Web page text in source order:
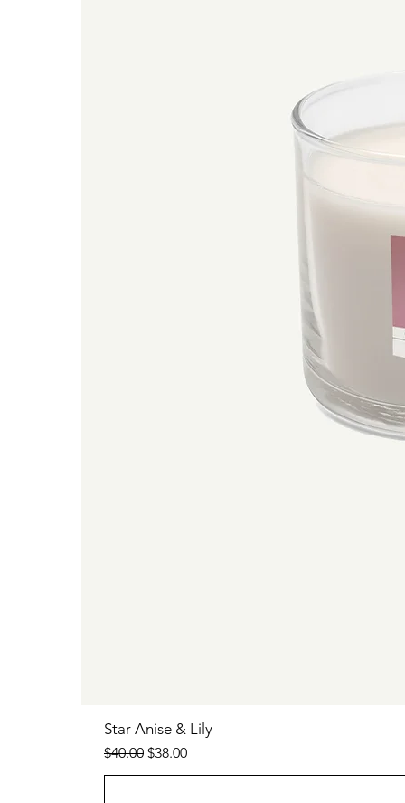
Star Anise & Lily
Regular Price
$40.00 Sale Price
$38.00